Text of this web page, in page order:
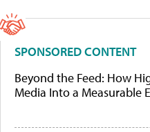
SPONSORED CONTENT
Beyond the Feed: How
Media Into a Measurable